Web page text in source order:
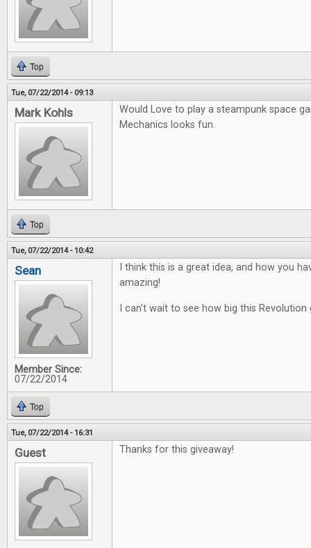
Top
Tue, 07/22/2014 - 09:13
Mark Kohls
Would Love to play a steampunk space
Mechanics looks fun.
Top
Tue, 07/22/2014 - 10:42
Sean
Member Since:
07/22/2014
I think this is a great idea, and how you
amazing!
I can't wait to see how big this Revolution
Top
Tue, 07/22/2014 - 16:31
Guest Thanks for this giveaway!